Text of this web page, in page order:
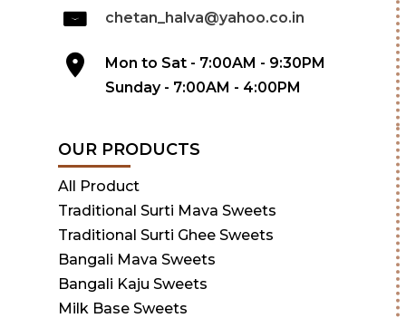
chetan_halva@yahoo.co.in
Mon to Sat - 7:00AM - 9:30PM
Sunday - 7:00AM - 4:00PM
OUR PRODUCTS
All Product
Traditional Surti Mava Sweets
Traditional Surti Ghee Sweets
Bangali Mava Sweets
Bangali Kaju Sweets
Milk Base Sweets